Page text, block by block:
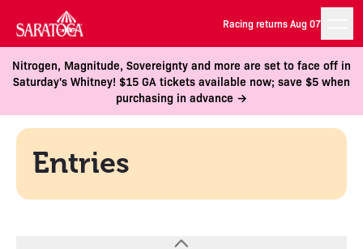
Racing returns Aug 07
Nitrogen, Magnitude, Sovereignty and more are set to face off in
Saturday's Whitney! $15 GA tickets available now; save $5 when
purchasing in advance →
Entries